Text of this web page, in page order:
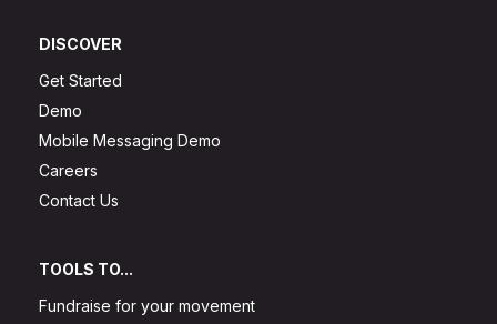
DISCOVER
Get Started
Demo
Mobile Messaging Demo
Careers
Contact Us
TOOLS TO...
Fundraise for your movement